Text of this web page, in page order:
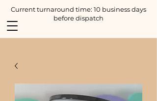
Current turnaround time: 10 business days
before dispatch